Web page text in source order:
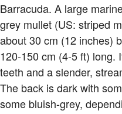
Barracuda. A large
grey mullet (US: striped
about 30 cm (12 inches)
120-150 cm (4-5 ft) long.
teeth and a slender,
The back is dark with
some bluish-grey,